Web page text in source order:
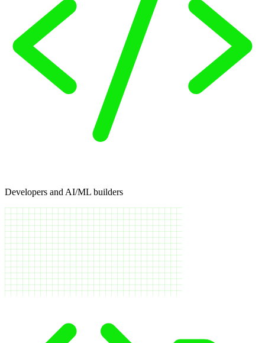
Developers and AI/ML builders